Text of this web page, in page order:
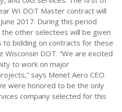
WI DOT Master contract will
2017. During this period
other selectees will be given
to bidding on contracts for these
Wisconsin DOT. “We are excited
to work on major
says Menet Aero CEO
were honored to be the only
company selected for this